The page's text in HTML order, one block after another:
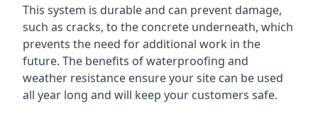
This system is durable and can prevent damage,
such as cracks, to the concrete underneath, which
prevents the need for additional work in the
future. The benefits of waterproofing and
weather resistance ensure your site can be used
all year long and will keep your customers safe.